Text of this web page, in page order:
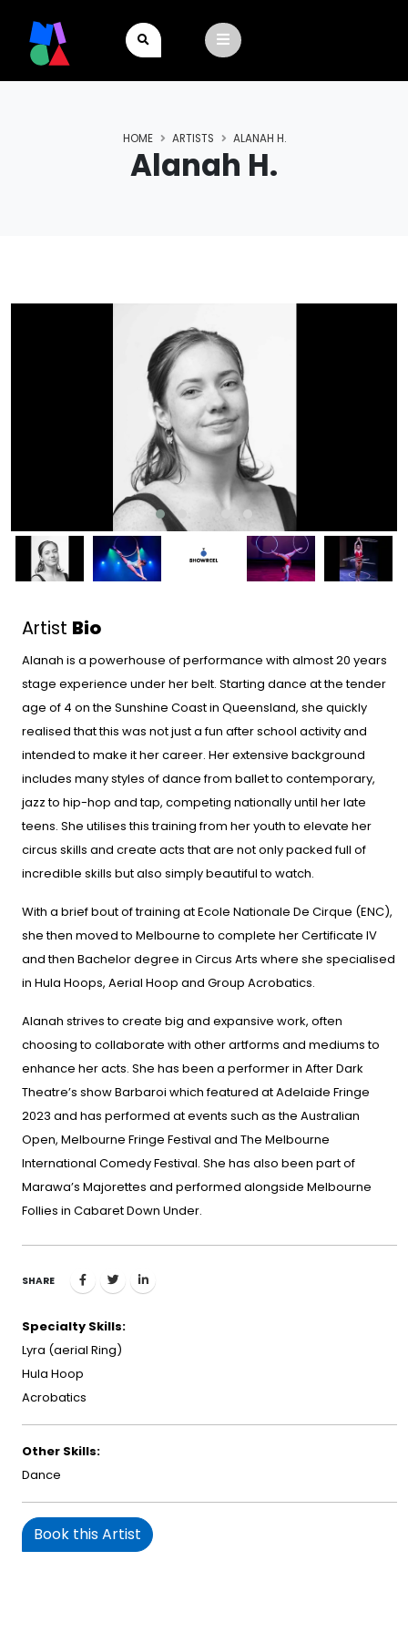
Alanah H.
HOME ARTISTS ALANAH H.
Artist Bio
Alanah is a powerhouse of performance with almost 20 years
stage experience under her belt. Starting dance at the tender
age of 4 on the Sunshine Coast in Queensland, she quickly
realised that this was not just a fun after school activity and
intended to make it her career. Her extensive background
includes many styles of dance from ballet to contemporary,
jazz to hip-hop and tap, competing nationally until her late
teens. She utilises this training from her youth to elevate her
circus skills and create acts that are not only packed full of
incredible skills but also simply beautiful to watch.
With a brief bout of training at Ecole Nationale De Cirque (ENC),
she then moved to Melbourne to complete her Certificate IV
and then Bachelor degree in Circus Arts where she specialised
in Hula Hoops, Aerial Hoop and Group Acrobatics.
Alanah strives to create big and expansive work, often
choosing to collaborate with other artforms and mediums to
enhance her acts. She has been a performer in After Dark
Theatre’s showBarbaroi which featured at Adelaide Fringe
2023 and has performed at events such as the Australian
Open, Melbourne Fringe Festival and The Melbourne
International Comedy Festival. She has also been part of
Marawa’s Majorettes and performed alongside Melbourne
Follies in Cabaret Down Under.
SHARE
Specialty Skills:
Lyra (aerial Ring)
Hula Hoop
Acrobatics
Other Skills:
Dance
Book this Artist